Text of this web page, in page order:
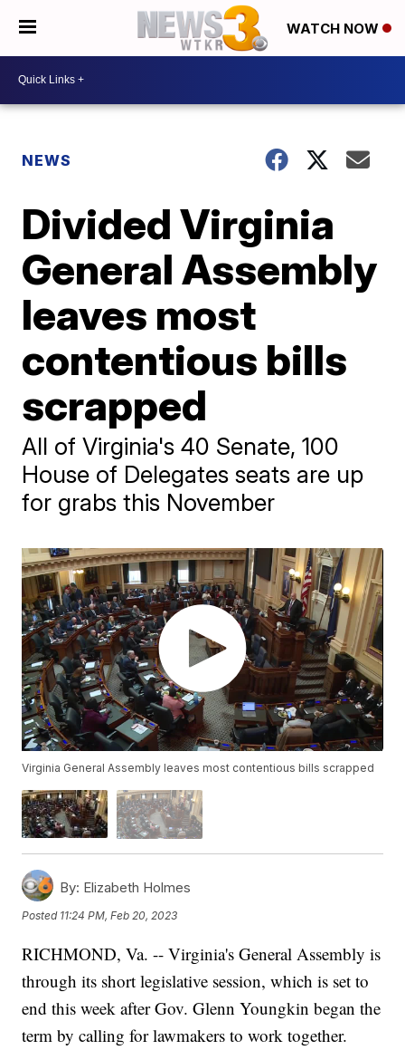
WATCH NOW
NEWS
Divided Virginia
General Assembly
leaves most
contentious bills
scrapped
All of Virginia's 40 Senate, 100
House of Delegates seats are up
for grabs this November
Virginia General Assembly leaves most contentious bills scrapped
By: Elizabeth Holmes
Posted 11:24 PM, Feb 20, 2023
RICHMOND, Va. -- Virginia's General Assembly is
through its short legislative session, which is set to
end this week after Gov. Glenn Youngkin began the
term by calling for lawmakers to work together.